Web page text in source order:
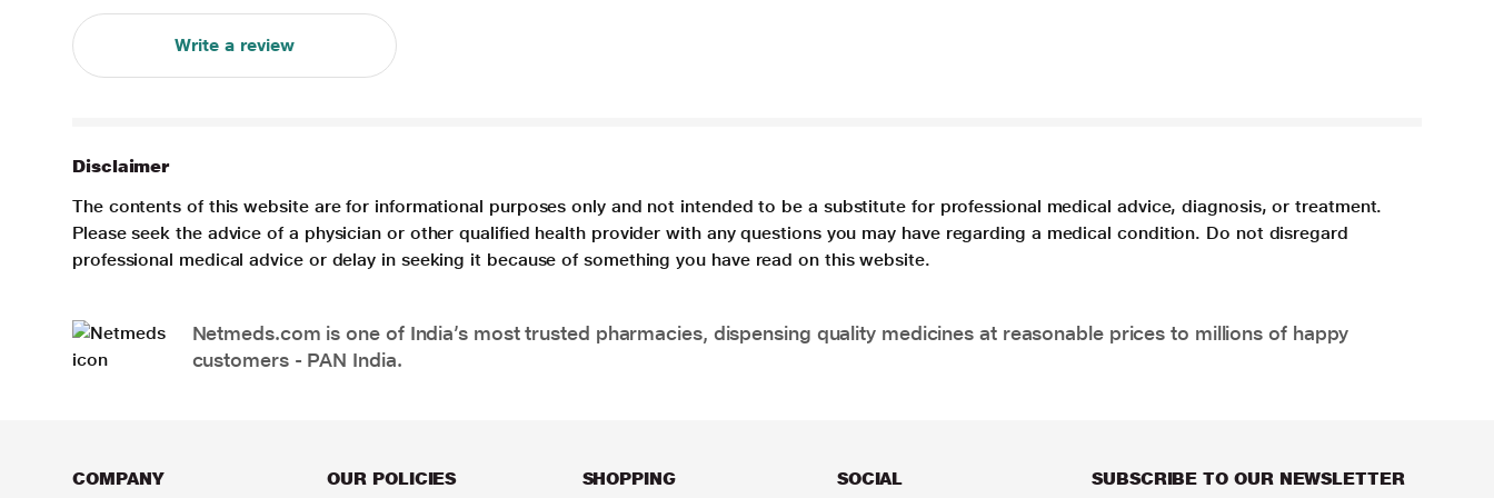
Write a review
Disclaimer
The contents of this website are for informational purposes only and not intended to be a substitute for professional medical advice, diagnosis, or treatment.
Please seek the advice of a physician or other qualified health provider with any questions you may have regarding a medical condition. Do not disregard
professional medical advice or delay in seeking it because of something you have read on this website.
Netmeds.com is one of India’s most trusted pharmacies, dispensing quality medicines at reasonable prices to millions of happy
customers - PAN India.
COMPANY OUR POLICIES SHOPPING SOCIAL SUBSCRIBE TO OUR NEWSLETTER